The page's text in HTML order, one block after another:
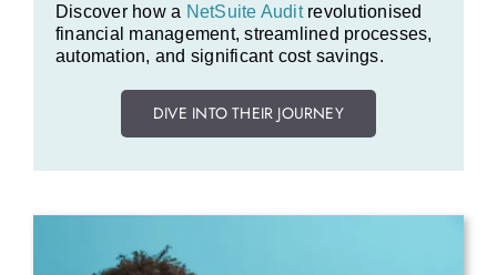
Discover how a NetSuite Auditrevolutionised
financial management, streamlined processes,
automation, and significant cost savings.
DIVE INTO THEIR JOURNEY